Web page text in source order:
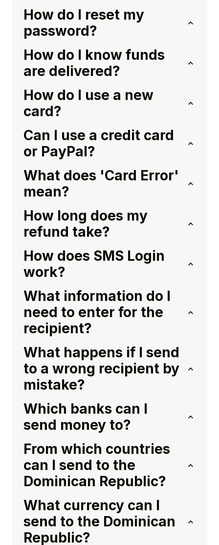
How do I reset my
password?
How do I know funds
are delivered?
How do I use a new
card?
Can I use a credit card
or PayPal?
What does 'Card Error'
mean?
How long does my
refund take?
How does SMS Login
work?
What information do I
need to enter for the
recipient?
What happens if I send
to a wrong recipient by
mistake?
Which banks can I
send money to?
From which countries
can I send to the
Dominican Republic?
What currency can I
send to the Dominican
Republic?